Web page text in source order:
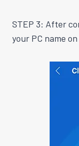
STEP 3: After
your PC name